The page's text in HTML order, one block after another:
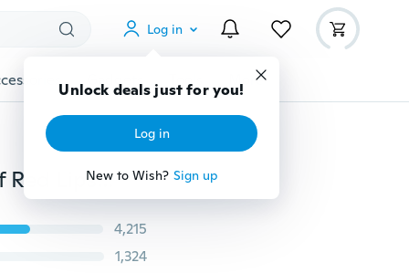
Log in
Unlock deals just for you!
Log in
New to Wish? Sign up
Gadgets Tools More
Unique Lip Makeup 26 Color Matte Velvet Waterproof Red Lipstick Lipgloss
4,215
1,324